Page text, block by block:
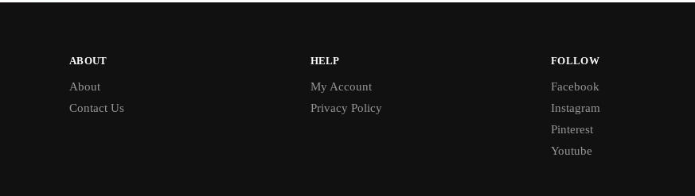
ABOUT
About
Contact Us
HELP
My Account
Privacy Policy
FOLLOW
Facebook
Instagram
Pinterest
Youtube